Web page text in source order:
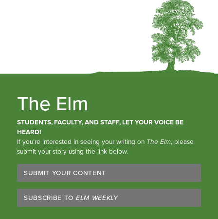
The Elm
STUDENTS, FACULTY, AND STAFF, LET YOUR VOICE BE
HEARD!
If you’re interested in seeing your writing on The Elm, please
submit your story using the link below.
SUBMIT YOUR CONTENT
SUBSCRIBE TO ELM WEEKLY